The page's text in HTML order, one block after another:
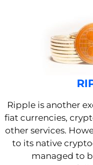
Ripple is another
fiat currencies,
other services.
to its native
managed to